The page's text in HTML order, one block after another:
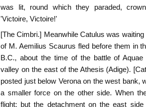
was lit, round which they paraded,
'Victoire, Victoire!'
[The Cimbri.] Meanwhile Catulus was
of M. Aemilius Scaurus fled before them in
B.C., about the time of the battle of
valley on the east of the Athesis (Adige).
posted just below Verona on the west bank,
a smaller force on the other side. When
flight; but the detachment on the east